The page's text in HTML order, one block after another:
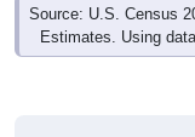
Source: U.S. Census
Estimates. Using